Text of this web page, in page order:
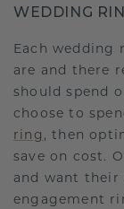
WEDDING
Each wedding
are and there
should spend
choose to
ring , then
save on cost.
and want
engagement